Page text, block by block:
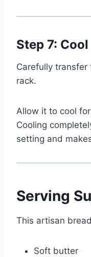
Step 7: Cool
Carefully
rack.
Allow it to cool
Cooling
setting and
Serving
This artisan
Soft butter